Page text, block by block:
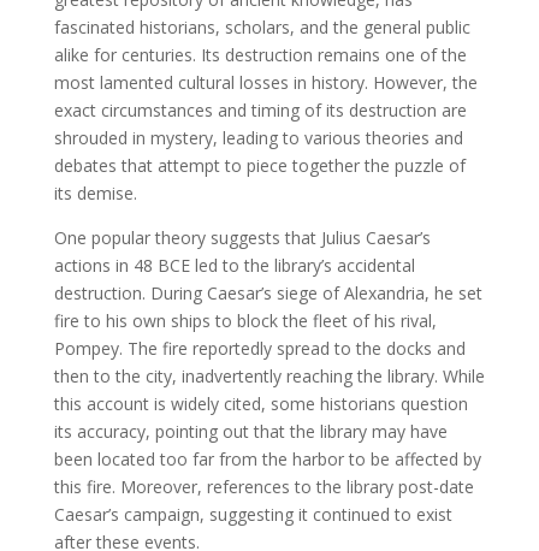
fascinated historians, scholars, and the general public
alike for centuries. Its destruction remains one of the
most lamented cultural losses in history. However, the
exact circumstances and timing of its destruction are
shrouded in mystery, leading to various theories and
debates that attempt to piece together the puzzle of
its demise.
One popular theory suggests that Julius Caesar’s
actions in 48 BCE led to the library’s accidental
destruction. During Caesar’s siege of Alexandria, he set
fire to his own ships to block the fleet of his rival,
Pompey. The fire reportedly spread to the docks and
then to the city, inadvertently reaching the library. While
this account is widely cited, some historians question
its accuracy, pointing out that the library may have
been located too far from the harbor to be affected by
this fire. Moreover, references to the library post-date
Caesar’s campaign, suggesting it continued to exist
after these events.